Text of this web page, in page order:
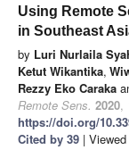
Using Remote
in Southeast
by Luri Nurlaila
Ketut Wikantika,
Rezzy Eko Caraka
Remote Sens. 2020,
https://doi.org/
Cited by 39 |